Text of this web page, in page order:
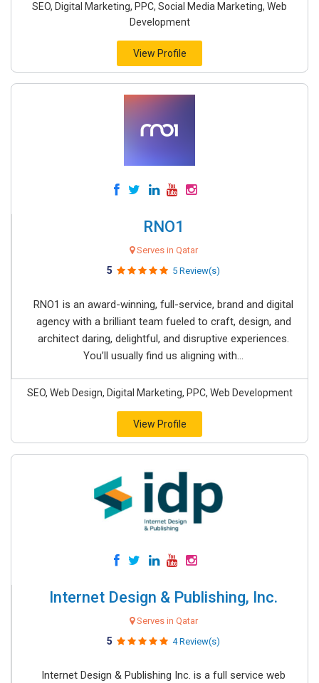
SEO, Digital Marketing, PPC, Social Media Marketing, Web
Development
View Profile
RNO1
Serves in Qatar
5 5 Review(s)
RNO1 is an award-winning, full-service, brand and digital
agency with a brilliant team fueled to craft, design, and
architect daring, delightful, and disruptive experiences.
You’ll usually find us aligning with...
SEO, Web Design, Digital Marketing, PPC, Web Development
View Profile
Internet Design & Publishing, Inc.
Serves in Qatar
5 4 Review(s)
Internet Design & Publishing Inc. is a full service web